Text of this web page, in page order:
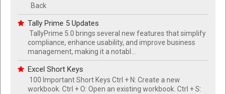
Back
Tally Prime 5 Updates
TallyPrime 5.0 brings several new features that simplify
compliance, enhance usability, and improve business
management, making it a notabl...
Excel Short Keys
100 Important Short Keys Ctrl + N: Create a new
workbook. Ctrl + O: Open an existing workbook. Ctrl + S: